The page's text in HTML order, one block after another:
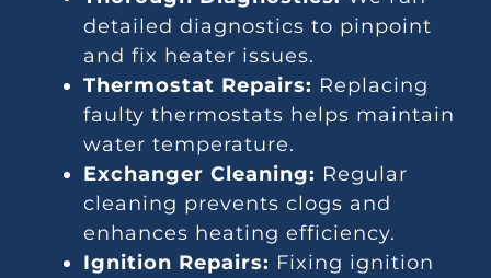
detailed diagnostics to pinpoint
and fix heater issues.
Thermostat Repairs: Replacing
faulty thermostats helps maintain
water temperature.
Exchanger Cleaning: Regular
cleaning prevents clogs and
enhances heating efficiency.
Ignition Repairs: Fixing ignition